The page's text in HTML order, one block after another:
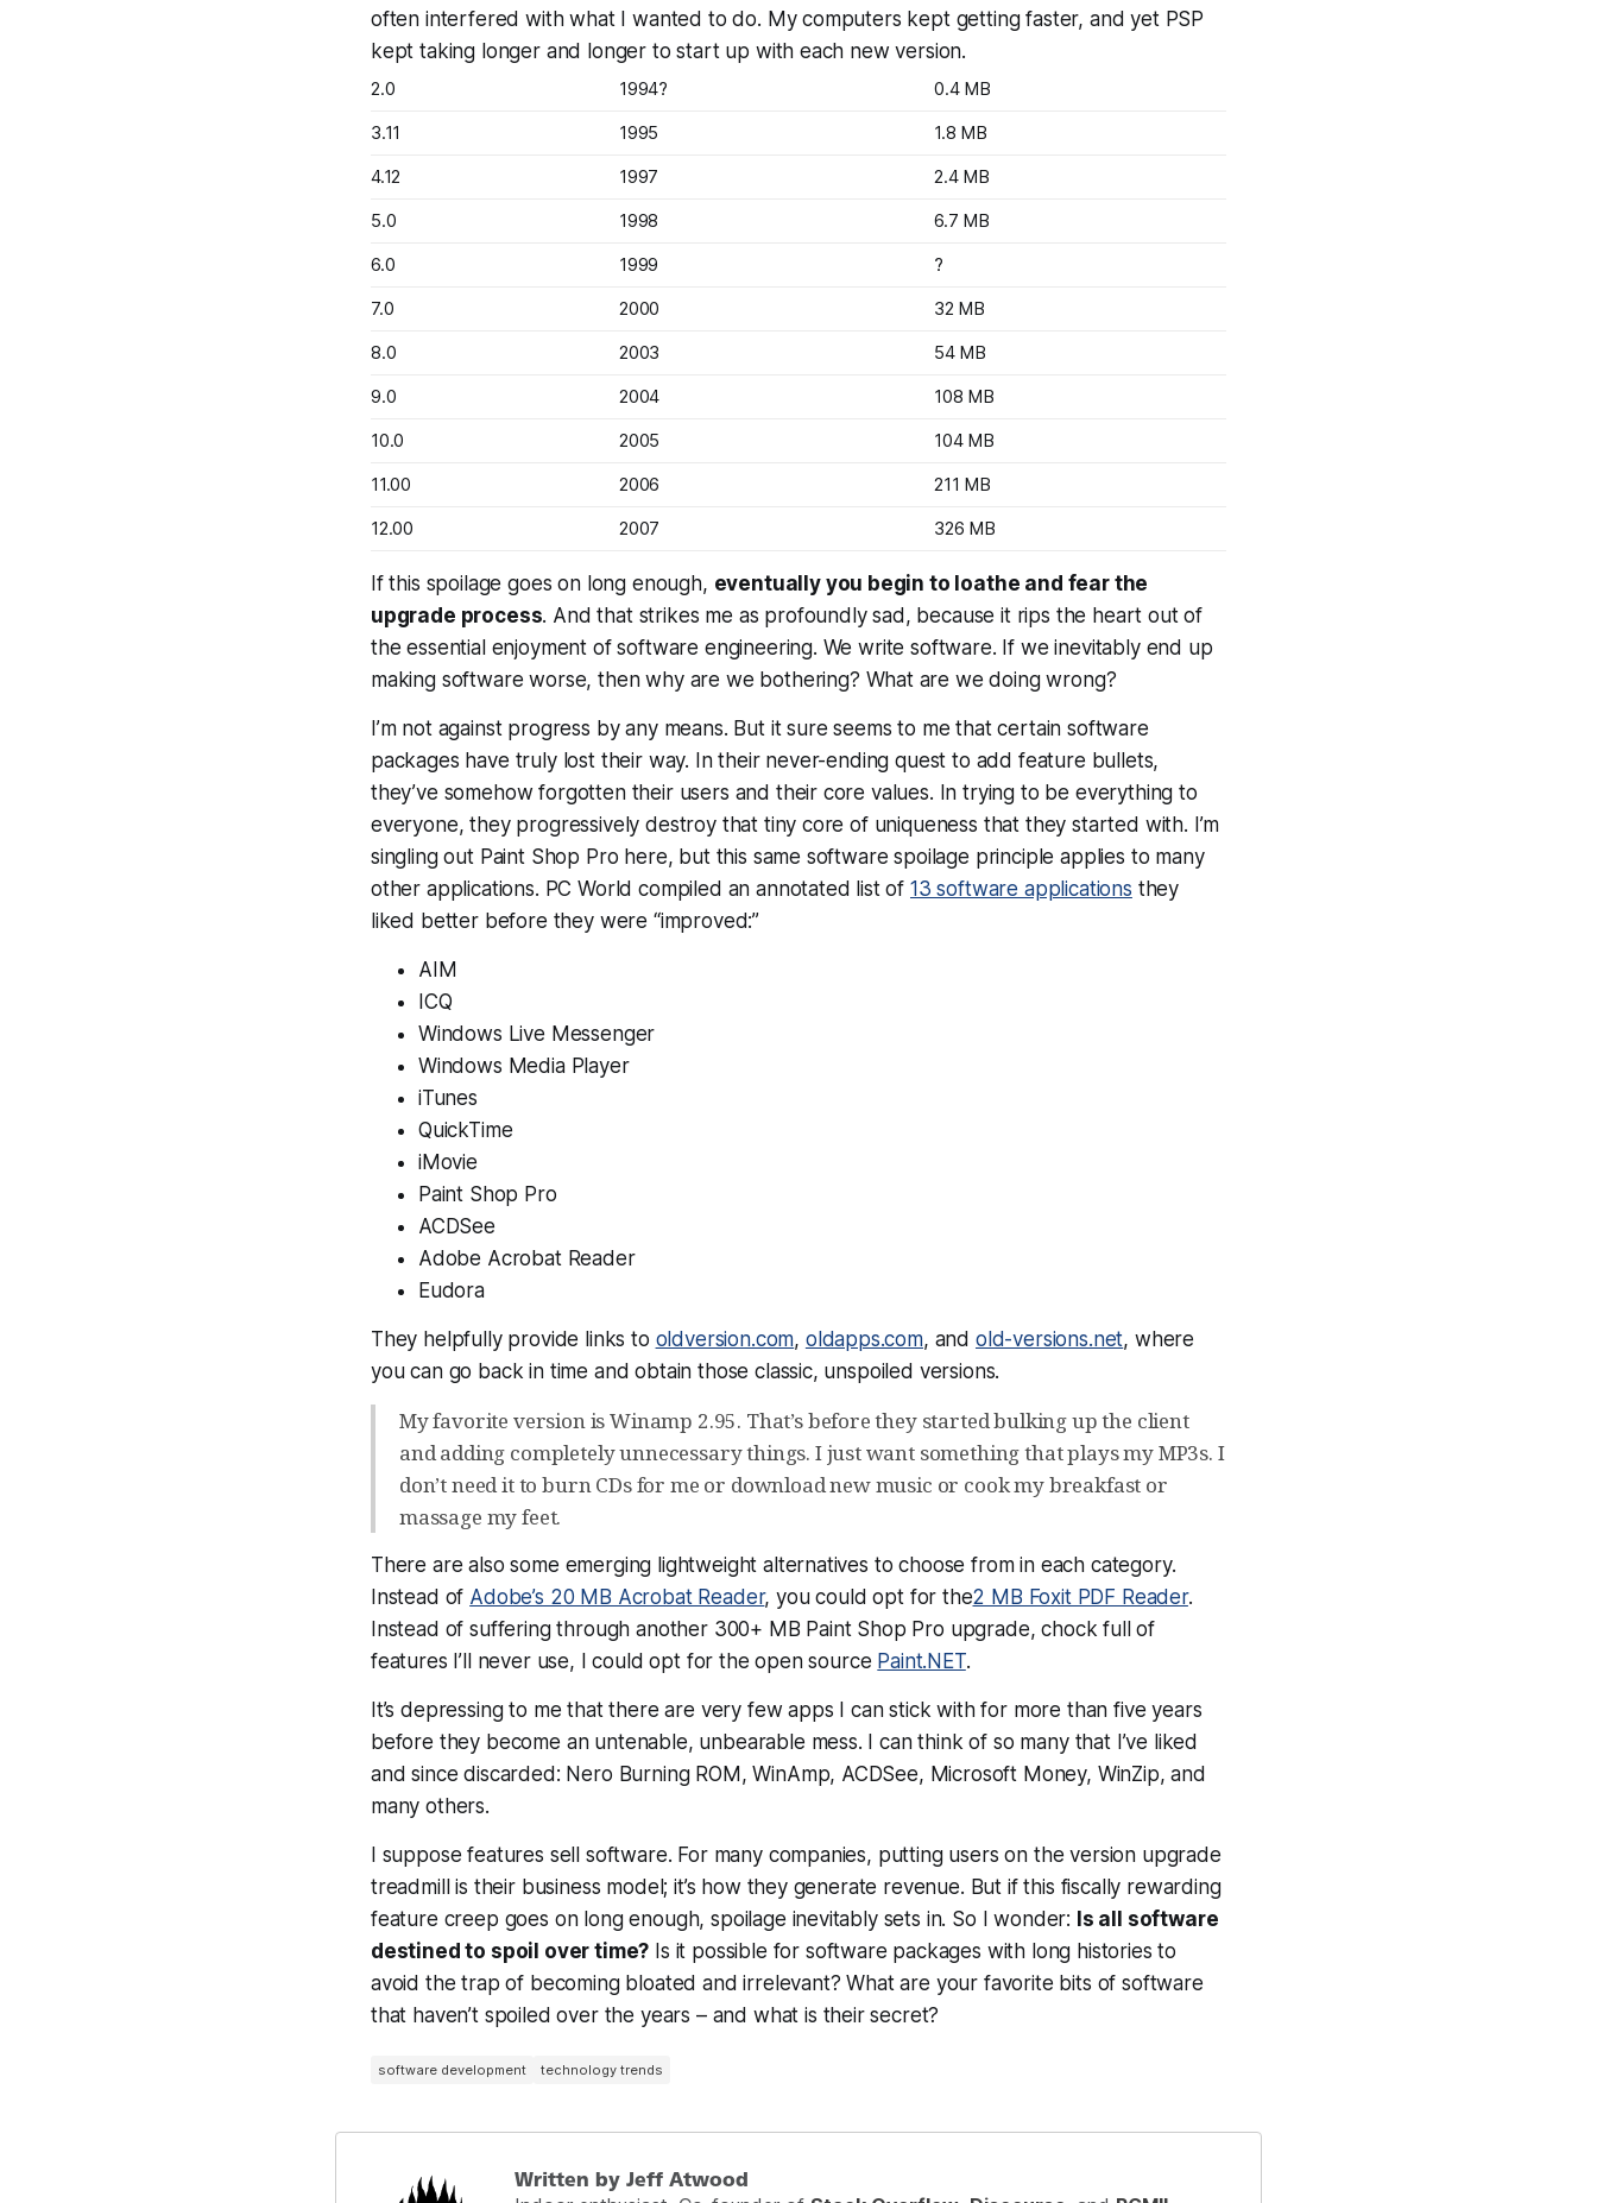
often interfered with what I wanted to do. My computers kept getting faster, and yet PSP
kept taking longer and longer to start up with each new version.
2.0 1994?
0.4 MB
3.11
1995
1.8 MB
4.12
1997
2.4 MB
5.0
1998
6.7 MB
6.0
1999
?
7.0
2000
32 MB
8.0
2003
54 MB
9.0
2004
108 MB
10.0
2005
104 MB
11.00
2006
211 MB
12.00
2007 326 MB
If this spoilage goes on long enough, eventually you begin to loathe and fear the
upgrade process. And that strikes me as profoundly sad, because it rips the heart out of
the essential enjoyment of software engineering. We write software. If we inevitably end up
making softwareworse, then why are we bothering? What are we doing wrong?
I’m not against progress by any means. But it sure seems to me that certain software
packages have truly lost their way. In their never-ending quest to add feature bullets,
they’ve somehow forgotten their users and their core values. In trying to be everything to
everyone, they progressively destroy that tiny core of uniqueness that they started with. I’m
singling out Paint Shop Pro here, but this same software spoilage principle applies to many
other applications. PC World compiled an annotated list of 13 software applications they
liked better before they were “improved:”
AIM
ICQ
Windows Live Messenger
Windows Media Player
iTunes
QuickTime
iMovie
Paint Shop Pro
ACDSee
Adobe Acrobat Reader
Eudora
They helpfully provide links to oldversion.com, oldapps.com, and old-versions.net, where
you can go back in time and obtain those classic, unspoiled versions.
My favorite version is Winamp 2.95. That’s before they started bulking up the client
and adding completely unnecessary things. I just want something that plays my MP3s. I
don’t need it to burn CDs for me or download new music or cook my breakfast or
massage my feet.
There are also some emerging lightweight alternatives to choose from in each category.
Instead of Adobe’s 20 MB Acrobat Reader, you could opt for the2 MB Foxit PDF Reader.
Instead of suffering through another 300+ MB Paint Shop Pro upgrade, chock full of
features I’ll never use, I could opt for the open source Paint.NET.
It’s depressing to me that there are very few apps I can stick with for more than five years
before they become an untenable, unbearable mess. I can think of so many that I’ve liked
and since discarded: Nero Burning ROM, WinAmp, ACDSee, Microsoft Money, WinZip, and
many others.
I suppose features sell software. For many companies, putting users on the version upgrade
treadmill is their business model; it’s how they generate revenue. But if this fiscally rewarding
feature creep goes on long enough, spoilage inevitably sets in. So I wonder: Is all software
destined to spoil over time? Is it possible for software packages with long histories to
avoid the trap of becoming bloated and irrelevant? What are your favorite bits of software
that haven’tspoiled over the years – and what is their secret?
software development technology trends
Written by Jeff Atwood